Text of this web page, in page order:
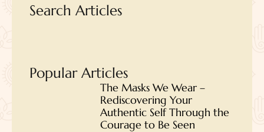
Search Articles
Popular Articles
The Masks We Wear –
Rediscovering Your
Authentic Self Through the
Courage to Be Seen